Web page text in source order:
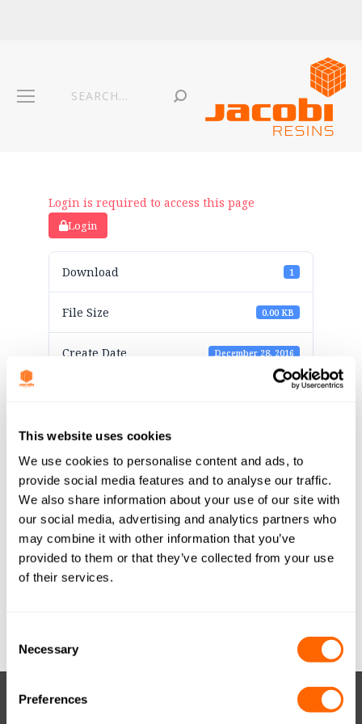
This website uses cookies
We use cookies to personalise content and ads, to
provide social media features and to analyse our traffic.
We also share information about your use of our site with
our social media, advertising and analytics partners who
may combine it with other information that you’ve
provided to them or that they’ve collected from your use
of their services.
Selection
Necessary
Preferences
Login is required to access this page
Login
Download 1
File Size 0.00 KB
Create Date December 28, 2016
JACOBI TIS
AQUASORB PDBW
COAL GRANULAR
12x40 (METRIC)
FRA A4 A0716